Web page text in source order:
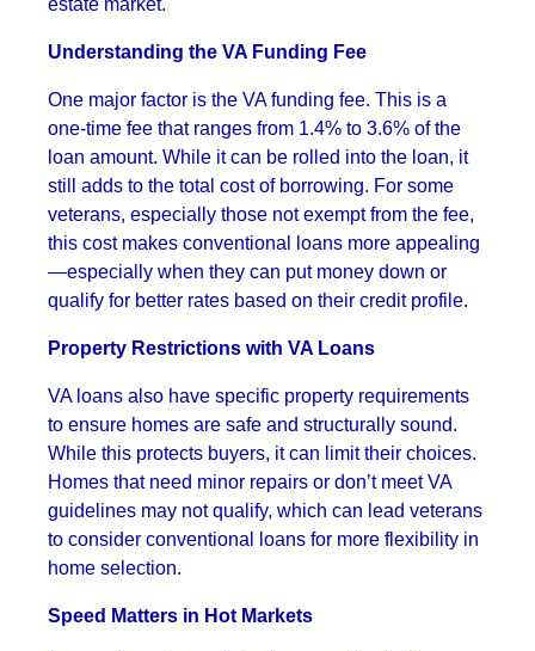
Understanding the VA Funding Fee
One major factor is the VA funding fee. This is a
one-time fee that ranges from 1.4% to 3.6% of the
loan amount. While it can be rolled into the loan, it
still adds to the total cost of borrowing. For some
veterans, especially those not exempt from the fee,
this cost makes conventional loans more appealing
—especially when they can put money down or
qualify for better rates based on their credit profile.
Property Restrictions with VA Loans
VA loans also have specific property requirements
to ensure homes are safe and structurally sound.
While this protects buyers, it can limit their choices.
Homes that need minor repairs or don’t meet VA
guidelines may not qualify, which can lead veterans
to consider conventional loans for more flexibility in
home selection.
Speed Matters in Hot Markets